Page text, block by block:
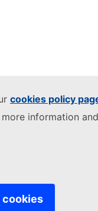
cookies policy
information
cookies